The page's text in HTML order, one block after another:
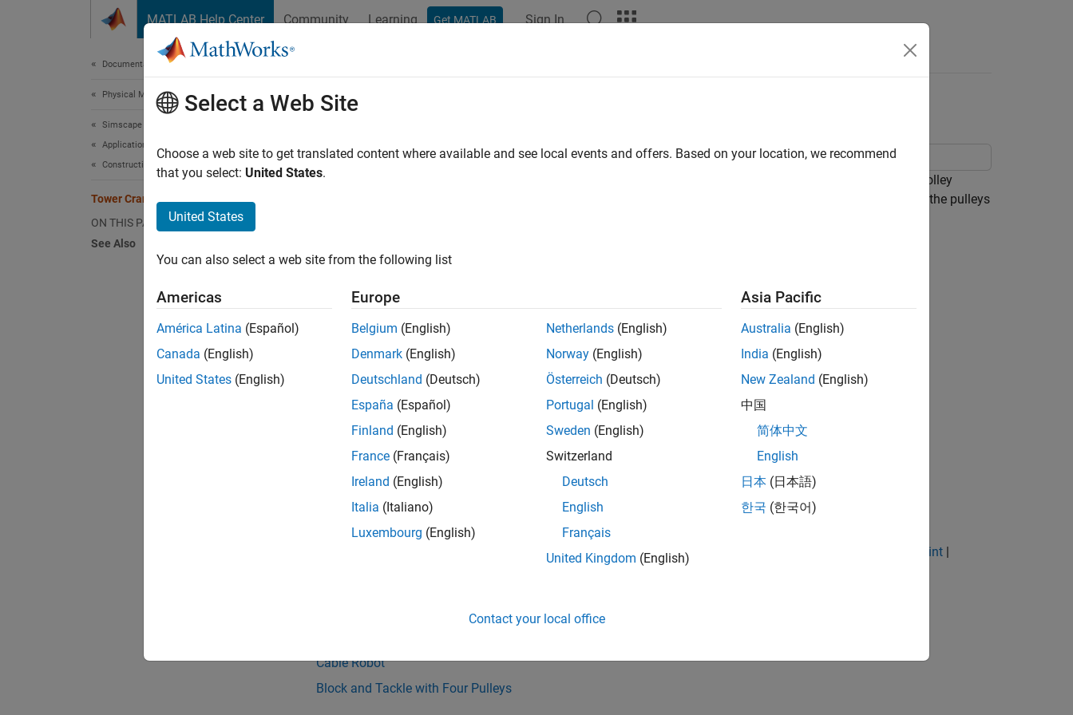
MATLAB Help Center Community Learning Get MATLAB Sign In
Documentation Home
Physical Modeling
Simscape Multibody
Applications
Construction Equipment
Tower Crane with Trolley and Hoist
ON THIS PAGE
See Also
Tower Crane with Trolley and Hoist
This example models a tower crane with a trolley and a hoist. The hoist can raise and lower a load, and the trolley
moves the load towards and away from the tower. Blocks from the belts and cables library are used to model the pulleys
See Also
Belt-Cable Spool| Bushing Joint Revolute Joint |
Cable Robot
Block and Tackle with Four Pulleys
Select a Web Site
Choose a web site to get translated content where available and see local events and offers. Based on your location, we recommend
that you select: United States.
United States
You can also select a web site from the following list
Americas
América Latina (Español)
Canada (English)
United States (English)
Europe
Belgium (English)
Denmark (English)
Deutschland (Deutsch)
España (Español)
Finland (English)
France (Français)
Ireland (English)
Italia (Italiano)
Luxembourg (English)
Netherlands (English)
Norway (English)
Österreich (Deutsch)
Portugal (English)
Sweden (English)
Switzerland
Deutsch
English
Français
United Kingdom (English)
Asia Pacific
Australia (English)
India (English)
New Zealand (English)
中国
简体中文
English
日本 (日本語)
한국 (한국어)
Contact your local office